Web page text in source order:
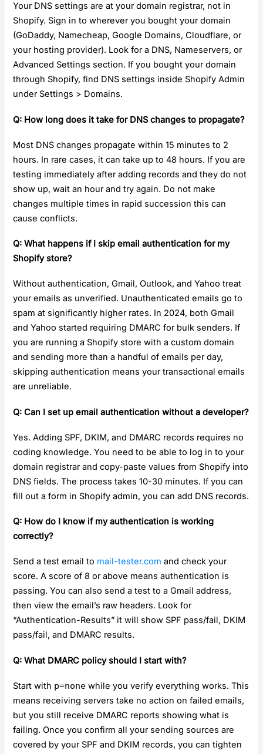
Your DNS settings are at your domain registrar, not in
Shopify. Sign in to wherever you bought your domain
(GoDaddy, Namecheap, Google Domains, Cloudflare, or
your hosting provider). Look for a DNS, Nameservers, or
Advanced Settings section. If you bought your domain
through Shopify, find DNS settings inside Shopify Admin
under Settings > Domains.
Q: How long does it take for DNS changes to propagate?
Most DNS changes propagate within 15 minutes to 2
hours. In rare cases, it can take up to 48 hours. If you are
testing immediately after adding records and they do not
show up, wait an hour and try again. Do not make
changes multiple times in rapid succession this can
cause conflicts.
Q: What happens if I skip email authentication for my
Shopify store?
Without authentication, Gmail, Outlook, and Yahoo treat
your emails as unverified. Unauthenticated emails go to
spam at significantly higher rates. In 2024, both Gmail
and Yahoo started requiring DMARC for bulk senders. If
you are running a Shopify store with a custom domain
and sending more than a handful of emails per day,
skipping authentication means your transactional emails
are unreliable.
Q: Can I set up email authentication without a developer?
Yes. Adding SPF, DKIM, and DMARC records requires no
coding knowledge. You need to be able to log in to your
domain registrar and copy-paste values from Shopify into
DNS fields. The process takes 10-30 minutes. If you can
fill out a form in Shopify admin, you can add DNS records.
Q: How do I know if my authentication is working
correctly?
Send a test email to mail-tester.com and check your
score. A score of 8 or above means authentication is
passing. You can also send a test to a Gmail address,
then view the email’s raw headers. Look for
“Authentication-Results” it will show SPF pass/fail, DKIM
pass/fail, and DMARC results.
Q: What DMARC policy should I start with?
Start with p=none while you verify everything works. This
means receiving servers take no action on failed emails,
but you still receive DMARC reports showing what is
failing. Once you confirm all your sending sources are
covered by your SPF and DKIM records, you can tighten